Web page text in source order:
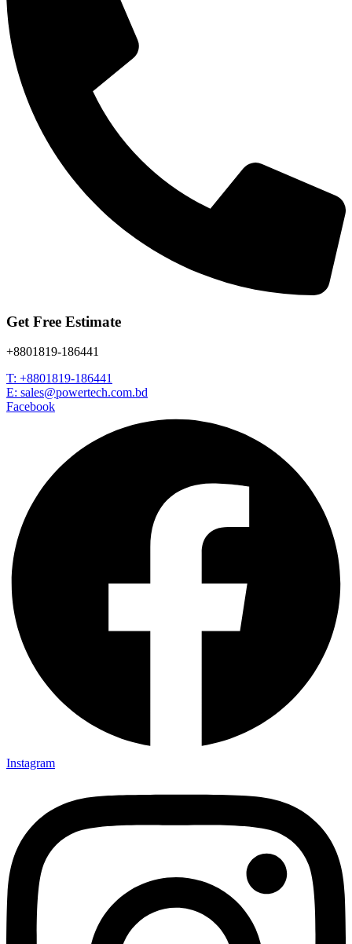
Get Free Estimate
+8801819-186441
T: +8801819-186441
E: sales@powertech.com.bd
Facebook
Instagram